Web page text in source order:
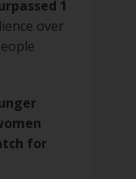
1
over
for